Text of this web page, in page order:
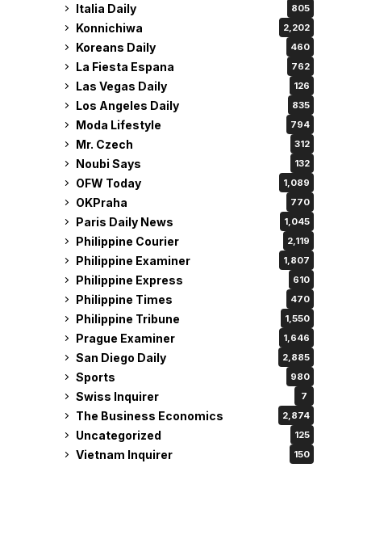
Italia Daily 805
Konnichiwa 2,202
Koreans Daily 460
La Fiesta Espana 762
Las Vegas Daily 126
Los Angeles Daily 835
Moda Lifestyle 794
Mr. Czech 312
Noubi Says 132
OFW Today 1,089
OKPraha 770
Paris Daily News 1,045
Philippine Courier 2,119
Philippine Examiner 1,807
Philippine Express 610
Philippine Times 470
Philippine Tribune 1,550
Prague Examiner 1,646
San Diego Daily 2,885
Sports 980
Swiss Inquirer 7
The Business Economics 2,874
Uncategorized 125
Vietnam Inquirer 150